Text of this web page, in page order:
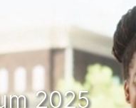
2025